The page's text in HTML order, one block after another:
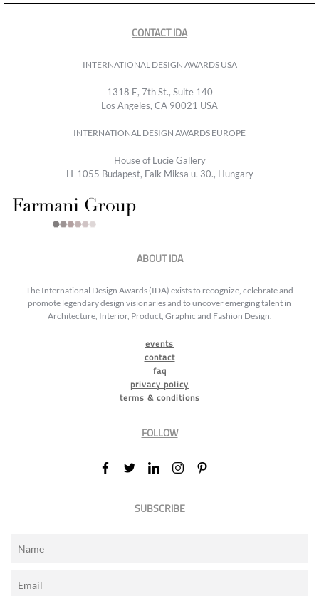
CONTACT IDA
INTERNATIONAL DESIGN AWARDS USA
1318 E, 7th St., Suite 140
Los Angeles, CA 90021 USA
INTERNATIONAL DESIGN AWARDS EUROPE
House of Lucie Gallery
H-1055 Budapest, Falk Miksa u. 30., Hungary
ABOUT IDA
The International Design Awards (IDA) exists to recognize, celebrate and
promote legendary design visionaries and to uncover emerging talent in
Architecture, Interior, Product, Graphic and Fashion Design.
events
contact
faq
privacy policy
terms & conditions
FOLLOW
SUBSCRIBE